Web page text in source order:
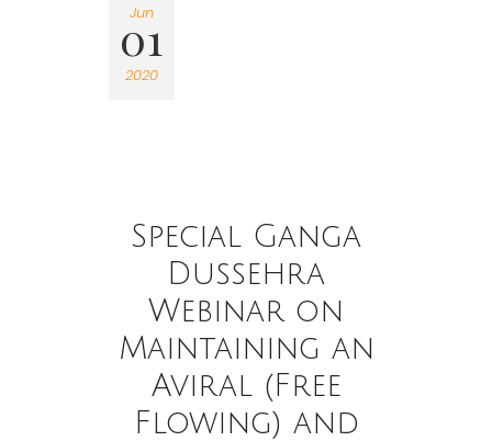
Jun
01
2020
Special Ganga
Dussehra
Webinar on
Maintaining an
Aviral (Free
Flowing) and